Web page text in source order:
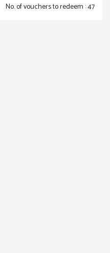
No. of vouchers to redeem : 47